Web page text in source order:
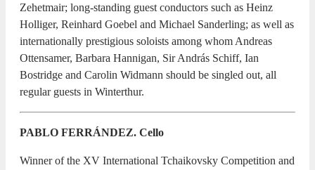
Zehetmair; long-standing guest conductors such as Heinz
Holliger, Reinhard Goebel and Michael Sanderling; as well as
internationally prestigious soloists among whom Andreas
Ottensamer, Barbara Hannigan, Sir András Schiff, Ian
Bostridge and Carolin Widmann should be singled out, all
regular guests in Winterthur.
PABLO FERRÁNDEZ. Cello
Winner of the XV International Tchaikovsky Competition and